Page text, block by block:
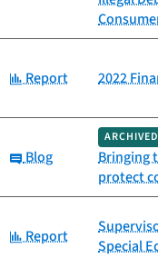
Category:
Report 2022
Category:
Blog
ARCHIVED
Bringing
protect
Category:
Report
Special